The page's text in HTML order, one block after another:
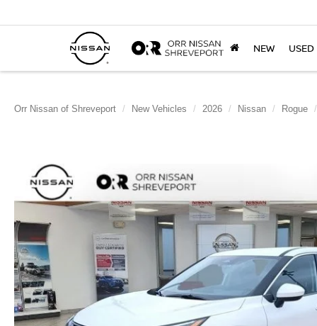
NEW USED
Orr Nissan of Shreveport New Vehicles 2026 Nissan Rogue